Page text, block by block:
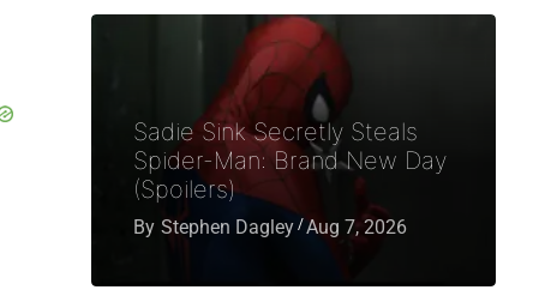
Sadie Sink Secretly Steals
Spider-Man: Brand New Day
(Spoilers)
By Stephen Dagley Aug 7, 2026